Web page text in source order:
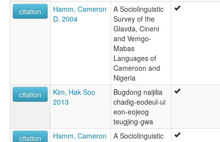
citation
Hamm, Cameron
D. 2004
A Sociolinguistic
Survey of the
Glavda, Cineni
and Vemgo-
Mabas
Languages of
Cameroon and
Nigeria
citation
Kim, Hak Soo
2013
Bugdong naijilia
chadig-eodeul-ui
eon-eojeog
teugjing-gwa
citation
Hamm, Cameron
A Sociolinguistic